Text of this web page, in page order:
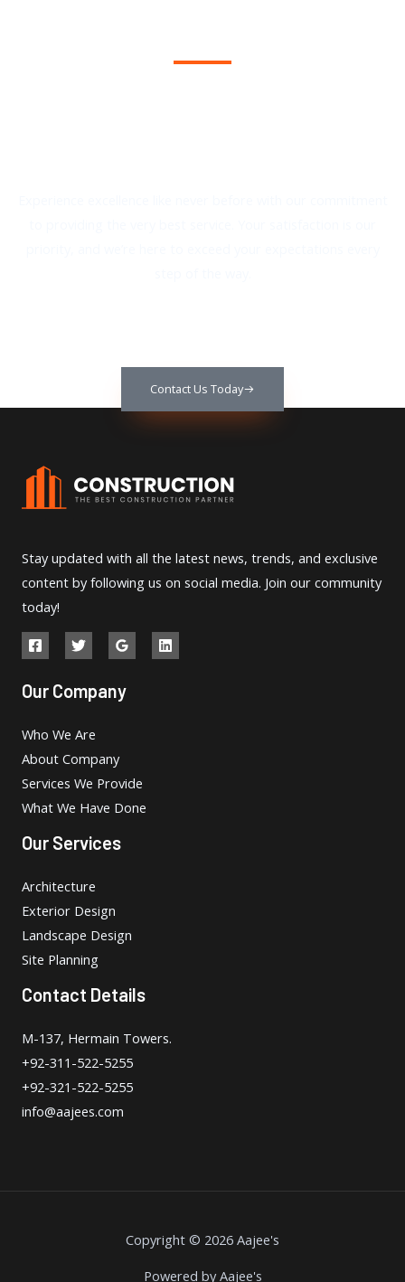
Contact Us Today
Stay updated with all the latest news, trends, and exclusive
content by following us on social media. Join our community
today!
Our Company
Who We Are
About Company
Services We Provide
What We Have Done
Our Services
Architecture
Exterior Design
Landscape Design
Site Planning
Contact Details
M-137, Hermain Towers.
+92-311-522-5255
+92-321-522-5255
info@aajees.com
Copyright © 2026 Aajee's
Powered by Aajee's